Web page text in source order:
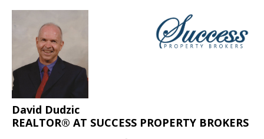
David Dudzic
REALTOR® AT SUCCESS PROPERTY BROKERS